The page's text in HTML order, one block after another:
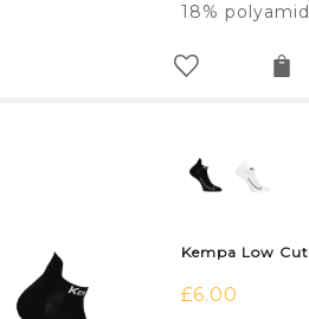
18%
Kempa Low
£6.00